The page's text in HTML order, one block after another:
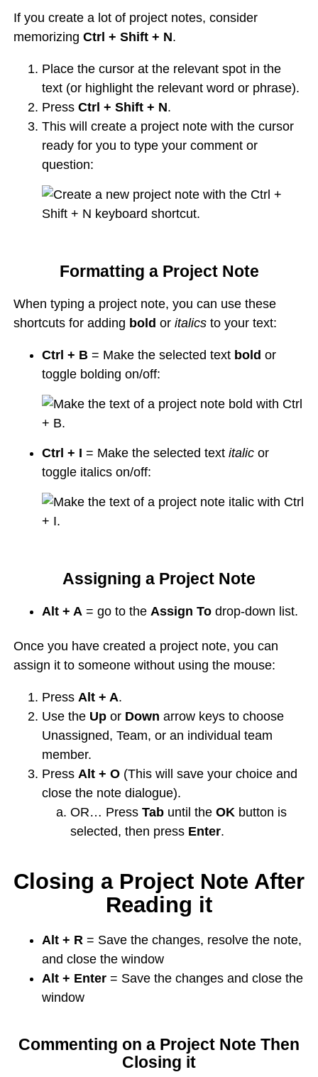
If you create a lot of project notes, consider
memorizing Ctrl + Shift + N.
Place the cursor at the relevant spot in the
text (or highlight the relevant word or phrase).
Press Ctrl + Shift + N.
This will create a project note with the cursor
ready for you to type your comment or
question:
Formatting a Project Note
When typing a project note, you can use these
shortcuts for adding bold or italics to your text:
Ctrl + B = Make the selected text bold or
toggle bolding on/off:
Ctrl + I = Make the selected text italic or
toggle italics on/off:
Assigning a Project Note
Alt + A = go to the Assign To drop-down list.
Once you have created a project note, you can
assign it to someone without using the mouse:
Press Alt + A.
Use the Up or Down arrow keys to choose
Unassigned, Team, or an individual team
member.
Press Alt + O (This will save your choice and
close the note dialogue).
OR… Press Tab until the OK button is
selected, then press Enter.
Closing a Project Note After
Reading it
Alt + R = Save the changes, resolve the note,
and close the window
Alt + Enter = Save the changes and close the
window
Commenting on a Project Note Then
Closing it